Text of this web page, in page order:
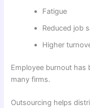
Fatigue
Reduced job
Higher
Employee burnout
many firms.
Outsourcing helps